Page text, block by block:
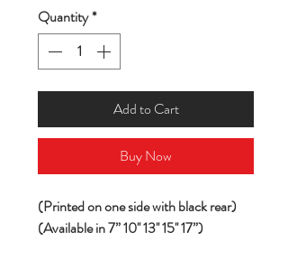
Quantity*
Add to Cart
Buy Now
(Printed on one side with black rear)
(Available in 7” 10'' 13'' 15'' 17”)